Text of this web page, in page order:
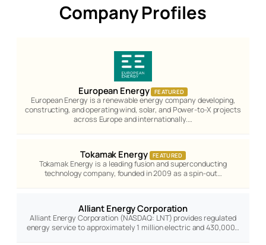
Company Profiles
European Energy FEATURED
European Energy is a renewable energy company developing,
constructing, and operating wind, solar, and Power-to-X projects
across Europe and internationally.…
Tokamak Energy FEATURED
Tokamak Energy is a leading fusion and superconducting
technology company, founded in 2009 as a spin-out…
Alliant Energy Corporation
Alliant Energy Corporation (NASDAQ: LNT) provides regulated
energy service to approximately 1 million electric and 430,000…